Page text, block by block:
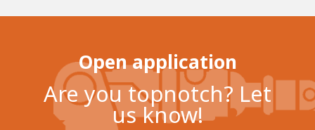
Open application
Are you topnotch? Let
us know!